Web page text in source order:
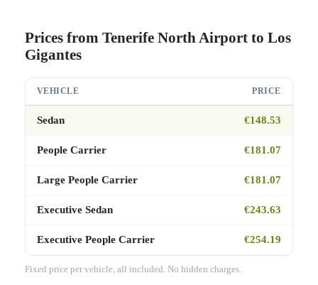
Prices from Tenerife North Airport to Los
Gigantes
VEHICLE PRICE
Sedan €148.53
People Carrier €181.07
Large People Carrier €181.07
Executive Sedan €243.63
Executive People Carrier €254.19
Fixed price per vehicle, all included. No hidden charges.